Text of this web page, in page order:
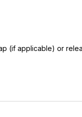
(if applicable) or